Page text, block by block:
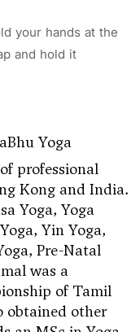
your hands at the
and hold it
Yoga
professional
Kong and India.
Yoga, Yoga
Yin Yoga,
Pre-Natal
was a
of Tamil
obtained other